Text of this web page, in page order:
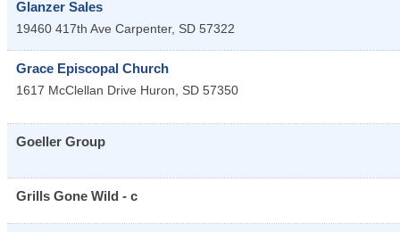
Glanzer Sales
19460 417th Ave Carpenter, SD 57322
Grace Episcopal Church
1617 McClellan Drive Huron SD 57350
Goeller Group
Grills Gone Wild - c